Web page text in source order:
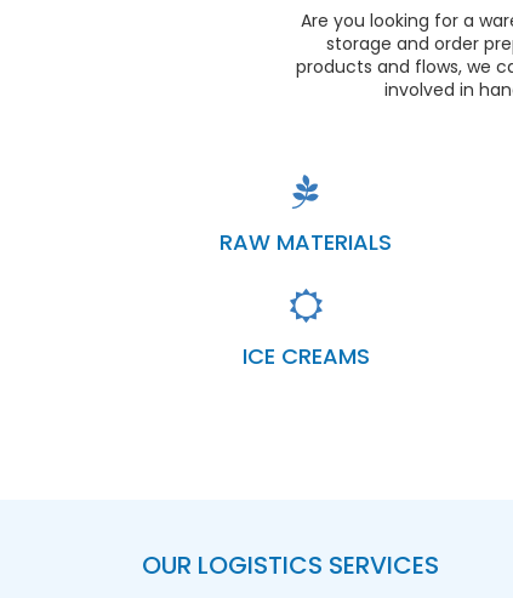
Are you looking for a
storage and order
products and flows, we
involved in
RAW MATERIALS
ICE CREAMS
OUR LOGISTICS SERVICES